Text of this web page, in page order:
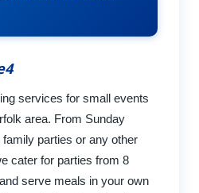
services for small events
area. From Sunday
parties or any other
cater for parties from 8
serve meals in your own